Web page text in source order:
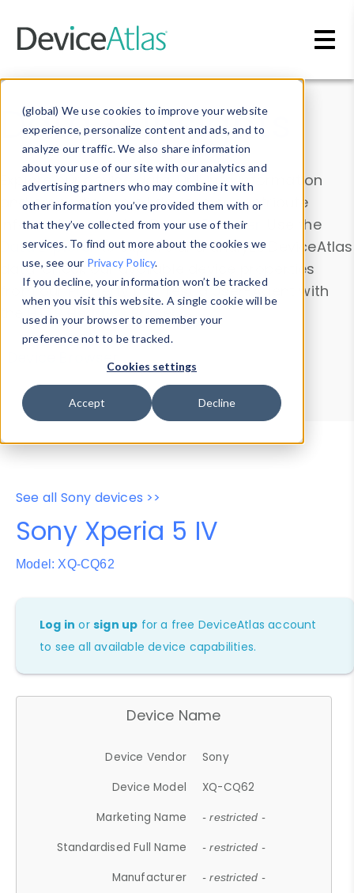
(global) We use cookies to improve your website
experience, personalize content and ads, and to
analyze our traffic. We also share information
about your use of our site with our analytics and
advertising partners who may combine it with
other information you’ve provided them with or
that they’ve collected from your use of their
services. To find out more about the cookies we
use, see our Privacy Policy.
If you decline, your information won’t be tracked
when you visit this website. A single cookie will be
used in your browser to remember your
preference not to be tracked.
Cookies settings
Accept Decline
Data & Insights
Explore our device data. Drill into information
and properties on all devices or contribute
information with theDevice Browser
. Use the
Data Explorerto explore and analyze DeviceAtlas
data. Check our available device properties
from ourProperty List. Test a User-Agent with
theHTTP Headers Parser.
Device Browser
Data Explorer
Properties
User-Agent Tester
See all Sony devices >>
Sony Xperia 5 IV
Model: XQ-CQ62
Log in orsign up for a free DeviceAtlas account
to see all available device capabilities.
Device Name
Device Vendor
Sony
Device Model
XQ-CQ62
Marketing Name
- restricted -
Standardised Full Name - restricted -
Manufacturer - restricted -